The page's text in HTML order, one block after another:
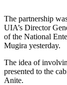
The partnership
UIA’s Director
of the National
Mugira yesterday.
The idea of
presented to the
Anite.